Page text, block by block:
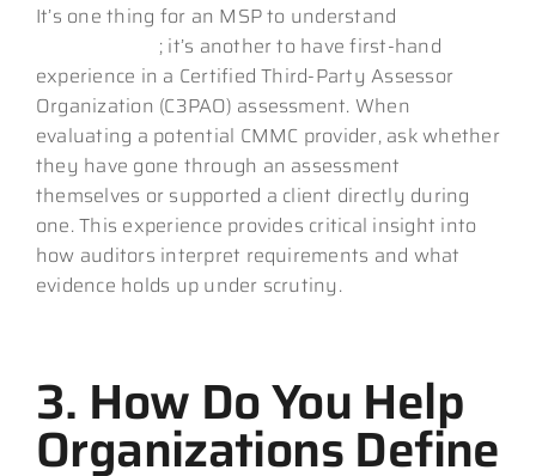
It’s one thing for an MSP to understand
; it’s another to have first-hand
experience in a Certified Third-Party Assessor
Organization (C3PAO) assessment. When
evaluating a potential CMMC provider, ask whether
they have gone through an assessment
themselves or supported a client directly during
one. This experience provides critical insight into
how auditors interpret requirements and what
evidence holds up under scrutiny.
3. How Do You Help
Organizations Define